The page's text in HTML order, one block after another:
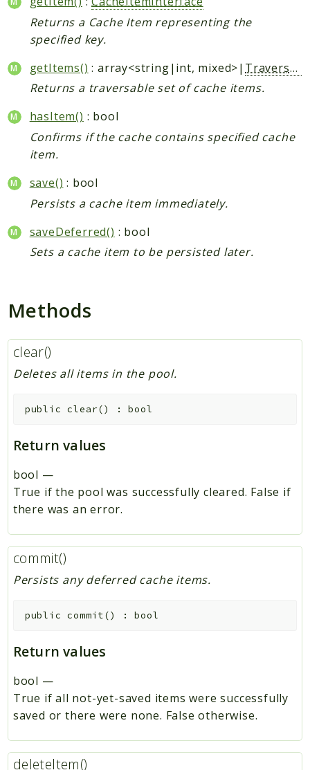
Returns a Cache Item representing the
specified key.
getItems() : array<string|int, mixed>| Traversable
Returns a traversable set of cache items.
hasItem() : bool
Confirms if the cache contains specified cache
item.
save() : bool
Persists a cache item immediately.
saveDeferred() : bool
Sets a cache item to be persisted later.
Methods
clear()
Deletes all items in the pool.
public clear() :bool
Return values
bool —
True if the pool was successfully cleared. False if
there was an error.
commit()
Persists any deferred cache items.
public commit() :bool
Return values
bool —
True if all not-yet-saved items were successfully
saved or there were none. False otherwise.
deleteItem()